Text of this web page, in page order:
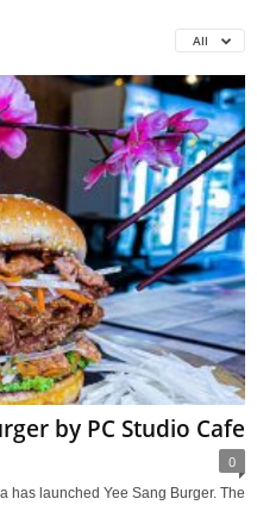
All
by PC Studio Cafe
0
has launched Yee Sang Burger. The